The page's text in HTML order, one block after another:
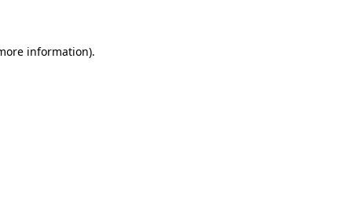
information).